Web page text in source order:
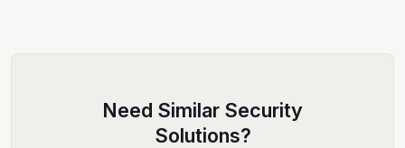
Need Similar Security
Solutions?